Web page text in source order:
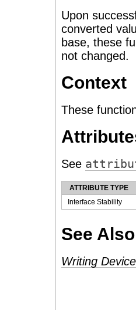
Upon
converted
base, these
not changed.
Context
These
See
ATTRIBUTE TYPE
Interface Stability
See Also
Writing